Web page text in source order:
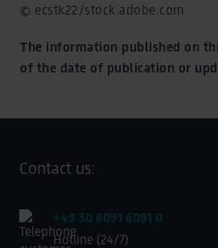
© ecstk22/stock.adobe.com
The information published on
of the date of publication or
Contact us:
+49 30 6091 6091 0
Hotline (24/7)